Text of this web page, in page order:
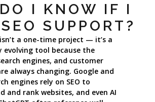
I KNOW IF I
SUPPORT?
a one-time project — it’s a
evolving tool because the
engines, and customer
always changing. Google and
engines rely on SEO to
and rank websites, and even AI